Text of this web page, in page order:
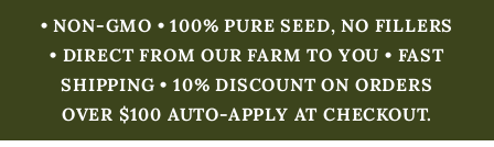
• NON-GMO • 100% PURE SEED, NO FILLERS
• DIRECT FROM OUR FARM TO YOU • FAST
SHIPPING • 10% DISCOUNT ON ORDERS
OVER $100 AUTO-APPLY AT CHECKOUT.